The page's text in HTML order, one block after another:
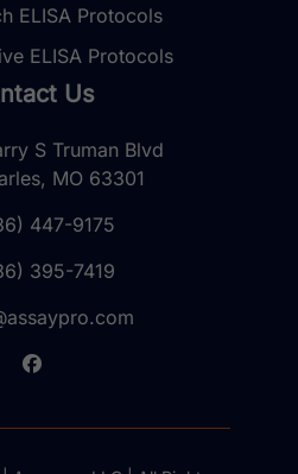
ELISA Protocols
ELISA Protocols
Us
S Truman Blvd
MO 63301
447-9175
395-7419